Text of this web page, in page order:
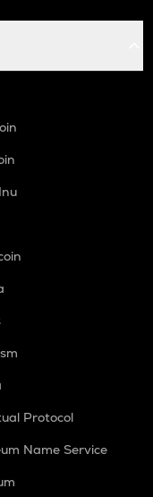
Protocol
Name Service